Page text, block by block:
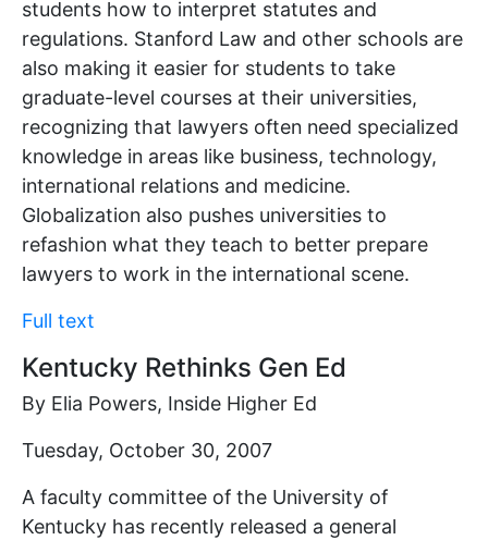
students how to interpret statutes and
regulations. Stanford Law and other schools are
also making it easier for students to take
graduate-level courses at their universities,
recognizing that lawyers often need specialized
knowledge in areas like business, technology,
international relations and medicine.
Globalization also pushes universities to
refashion what they teach to better prepare
lawyers to work in the international scene.
Full text
Kentucky Rethinks Gen Ed
By Elia Powers, Inside Higher Ed
Tuesday, October 30, 2007
A faculty committee of the University of
Kentucky has recently released a general